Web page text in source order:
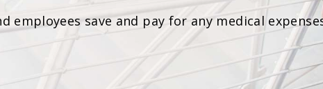
Agri Markets &
Weather
Payment Block
Services
Positive Pay
Services
employees save and pay for any medical